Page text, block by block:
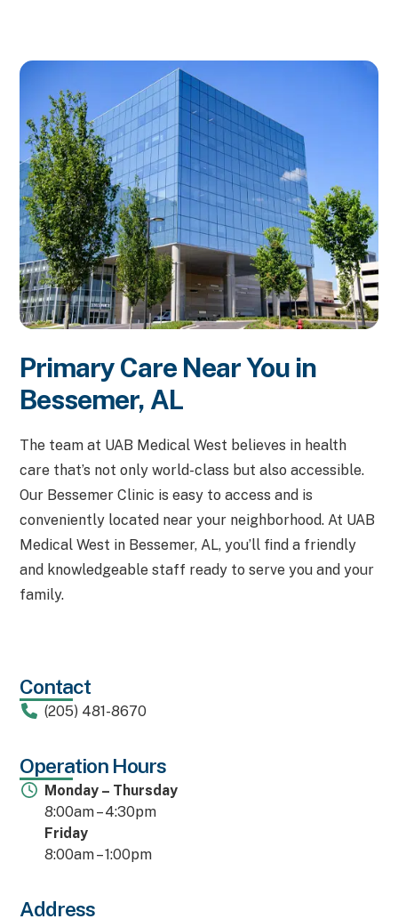
Primary Care Near You in
Bessemer, AL
The team at UAB Medical West believes in health
care that’s not only world-class but also accessible.
Our Bessemer Clinic is easy to access and is
conveniently located near your neighborhood. At UAB
Medical West in Bessemer, AL, you’ll find a friendly
and knowledgeable staff ready to serve you and your
family.
Contact
(205) 481-8670
Operation Hours
Monday – Thursday
8:00am – 4:30pm
Friday
8:00am – 1:00pm
Address